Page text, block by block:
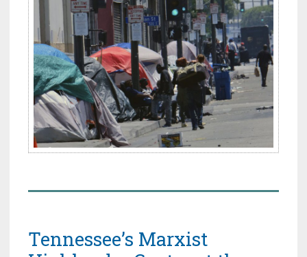
Tennessee’s Marxist